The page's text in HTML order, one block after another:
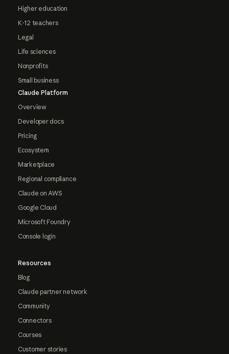
Higher education
K-12 teachers
Legal
Life sciences
Nonprofits
Small business
Claude Platform
Overview
Developer docs
Pricing
Ecosystem
Marketplace
Regional compliance
Claude on AWS
Google Cloud
Microsoft Foundry
Console login
Resources
Blog
Claude partner network
Community
Connectors
Courses
Customer stories